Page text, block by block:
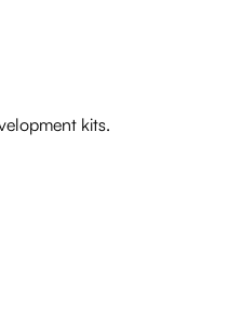
kits.